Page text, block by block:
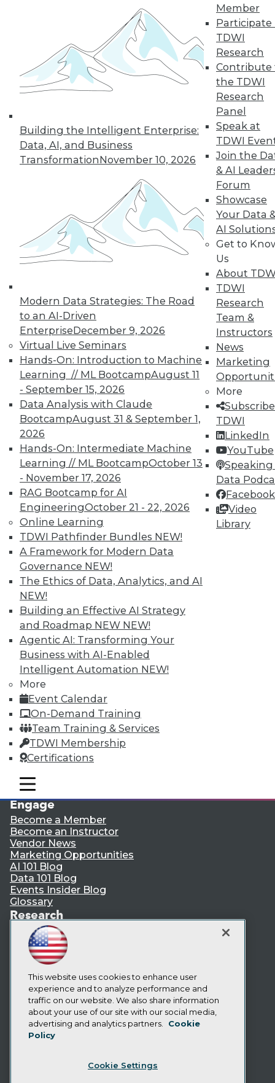
Building the Intelligent Enterprise:
Data, AI, and Business
TransformationNovember 10, 2026
Modern Data Strategies: The Road
to an AI-Driven
EnterpriseDecember 9, 2026
Virtual Live Seminars
Hands-On: Introduction to Machine
Learning // ML BootcampAugust 11
- September 15, 2026
Data Analysis with Claude
BootcampAugust 31 & September 1,
2026
Hands-On: Intermediate Machine
Learning // ML BootcampOctober 13
- November 17, 2026
RAG Bootcamp for AI
EngineeringOctober 21 - 22, 2026
Online Learning
TDWI Pathfinder Bundles NEW!
A Framework for Modern Data
Governance NEW!
The Ethics of Data, Analytics, and AI
NEW!
Building an Effective AI Strategy
and Roadmap NEW NEW!
Agentic AI: Transforming Your
Business with AI-Enabled
Intelligent Automation NEW!
More
Event Calendar
On-Demand Training
Team Training & Services
TDWI Membership
Certifications
Member
Participate
TDWI
Research
Contribute
the TDWI
Research
Panel
Speak at
TDWI
Join the
& AI
Forum
Showcase
Your Data
AI
Get to
Us
About
TDWI
Research
Team &
Instructors
News
Marketing
More
TDWI
LinkedIn
YouTube
Speaking
Data
Facebook
Video
Library
mobile toggle line
mobile toggle line
mobile toggle line
next »
In-Depth Training on Data &
Analytics
TDWI offers industry-leading education
on best practices for data & analytics.
Check out upcoming conferencesand
seminarsto find full-day and half-day
courses taught by experts. Save an extra
10% off the current price with code
UPSIDE!
TDWI MEMBERSHIP
Accelerate Your Projects,
and Your Career
TDWI Members have access to exclusive research
reports, publications, communities and training.
Individual, Student, and Team memberships
available.
Membership Information
LinkedIn
Facebook
YouTube
Instagram
Podcast
Subscribe to TDWI
TDWI
About TDWI
Events
Media Center
TDWI Europe
Engage
Become a Member
Become an Instructor
Vendor News
Marketing Opportunities
AI 101 Blog
Data 101 Blog
Events Insider Blog
Glossary
Research
Resource Hub
Best Practices Reports
State of Reports
Webinars
Articles
AI-Ready Data
Privacy Policy
Cookie Policy
CA: Do Not Sell My Personal Info
This website uses cookies to enhance user
experience and to analyze performance and
traffic on our website. We also share information
about your use of our site with our social media,
advertising and analytics partners.
Cookie
Policy
Cookie Settings